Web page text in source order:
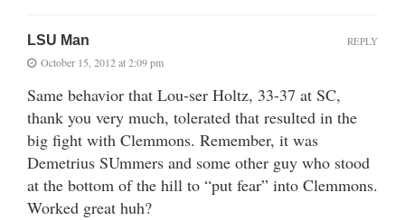
LSU Man
October 15, 2012 at 2:09 pm
Same behavior that Lou-ser Holtz, 33-37 at SC,
thank you very much, tolerated that resulted in the
big fight with Clemmons. Remember, it was
Demetrius SUmmers and some other guy who stood
at the bottom of the hill to “put fear” into Clemmons.
Worked great huh?
REPLY